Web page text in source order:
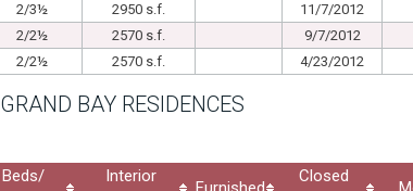
2/3½ 2950 s.f.
11/7/2012
2/2½ 2570 s.f.
9/7/2012
2/2½ 2570 s.f. 4/23/2012
GRAND BAY RESIDENCES
Beds/
Interior
Closed